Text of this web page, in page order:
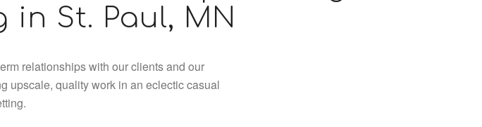
St. Paul, MN
relationships with our clients and our
upscale, quality work in an eclectic casual